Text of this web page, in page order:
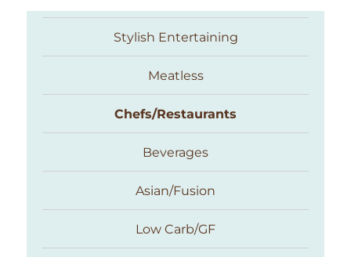
Taste With The Eyes
Stylish Entertaining
Meatless
Chefs/Restaurants
Beverages
Asian/Fusion
Low Carb/GF